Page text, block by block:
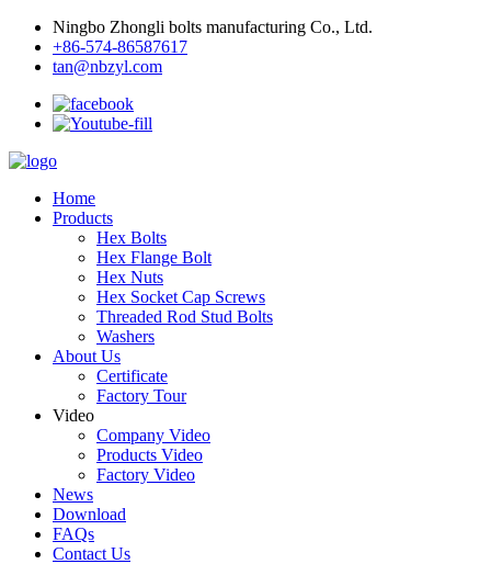
Ningbo Zhongli bolts manufacturing Co., Ltd.
+86-574-86587617
tan@nbzyl.com
Home
Products
Hex Bolts
Hex Flange Bolt
Hex Nuts
Hex Socket Cap Screws
Threaded Rod Stud Bolts
Washers
About Us
Certificate
Factory Tour
Video
Company Video
Products Video
Factory Video
News
Download
FAQs
Contact Us